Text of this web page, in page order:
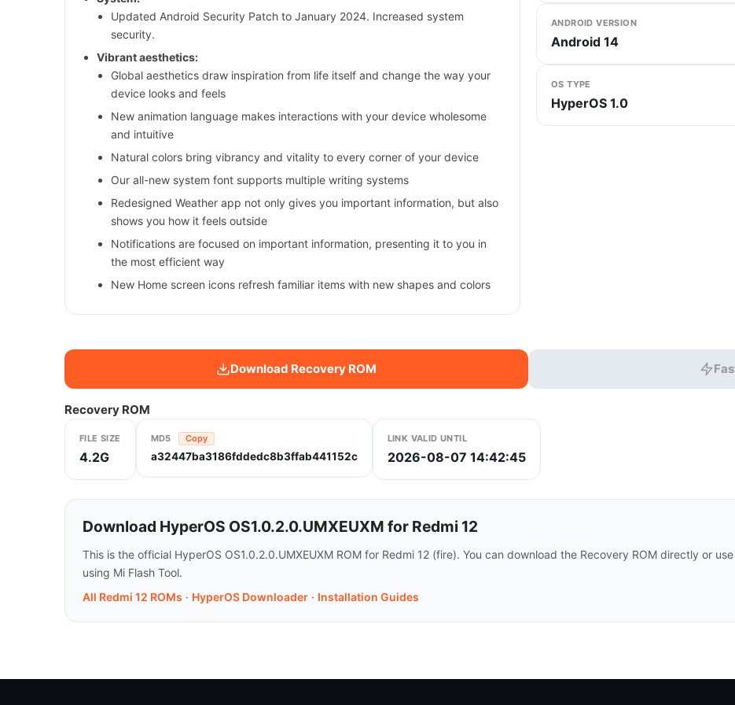
Updated Android Security Patch to January 2024. Increased system
security.
Vibrant aesthetics:
Global aesthetics draw inspiration from life itself and change the way your
device looks and feels
New animation language makes interactions with your device wholesome
and intuitive
Natural colors bring vibrancy and vitality to every corner of your device
Our all-new system font supports multiple writing systems
Redesigned Weather app not only gives you important information, but also
shows you how it feels outside
Notifications are focused on important information, presenting it to you in
the most efficient way
New Home screen icons refresh familiar items with new shapes and colors
ANDROID VERSION
Android 14
OS TYPE
HyperOS 1.0
Download Recovery ROM
Recovery ROM
FILE SIZE
4.2G
MD5 Copy
a32447ba3186fddedc8b3ffab441152c
LINK VALID UNTIL
2026-08-07 14:42:45
Download HyperOS OS1.0.2.0.UMXEUXM for Redmi 12
This is the official HyperOS OS1.0.2.0.UMXEUXM ROM for Redmi 12 (fire). You can download the Recovery ROM directly or
using Mi Flash Tool.
All Redmi 12 ROMs · HyperOS Downloader · Installation Guides